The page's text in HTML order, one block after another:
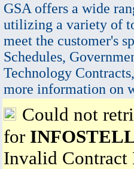
GSA offers a wide
utilizing a variety of
meet the customer's
Schedules,
Technology
more information on
Could not
for
Invalid Contract